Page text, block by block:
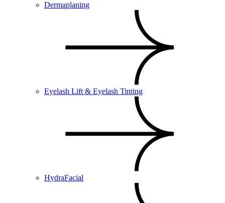
Dermaplaning
Eyelash Lift & Eyelash Tinting
HydraFacial